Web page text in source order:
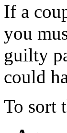
If a
you
guilty
could
To sort